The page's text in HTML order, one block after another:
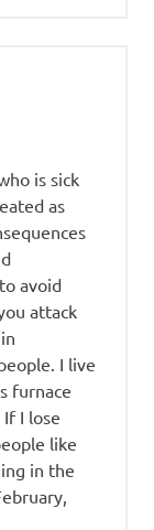
is sick
as
avoid
attack
I live
furnace
I lose
like
in the